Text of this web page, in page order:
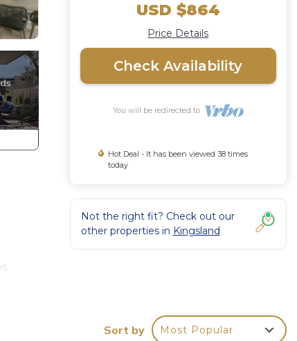
USD $864
Price Details
Check Availability
You will be redirected to
Hot Deal - It has been viewed 38 times
today
Not the right fit? Check out our
other properties in Kingsland
Sort by Most Popular